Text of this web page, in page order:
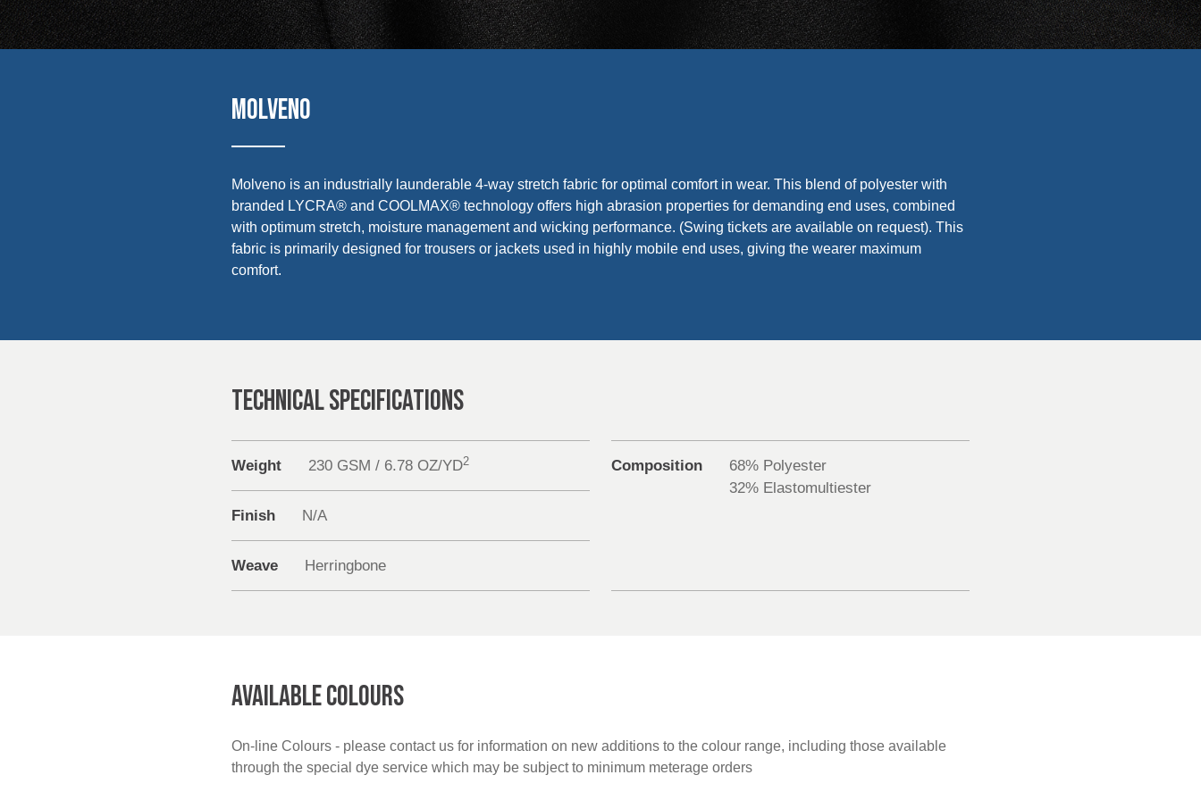
Sustainability
Media
UK, NORTHERN
IRELAND & REPUBLIC
OF IRELAND
MOLVENO
Molveno is an industrially launderable 4-way stretch fabric for optimal comfort in wear. This blend of polyester with
branded LYCRA® and COOLMAX® technology offers high abrasion properties for demanding end uses, combined
with optimum stretch, moisture management and wicking performance. (Swing tickets are available on request). This
fabric is primarily designed for trousers or jackets used in highly mobile end uses, giving the wearer maximum
comfort.
TECHNICAL SPECIFICATIONS
Weight 230 GSM / 6.78 OZ/YD2
Finish N/A
Weave Herringbone
Composition
68% Polyester
32% Elastomultiester
AVAILABLE COLOURS
On-line Colours - please contact us for information on new additions to the colour range, including those available
through the special dye service which may be subject to minimum meterage orders